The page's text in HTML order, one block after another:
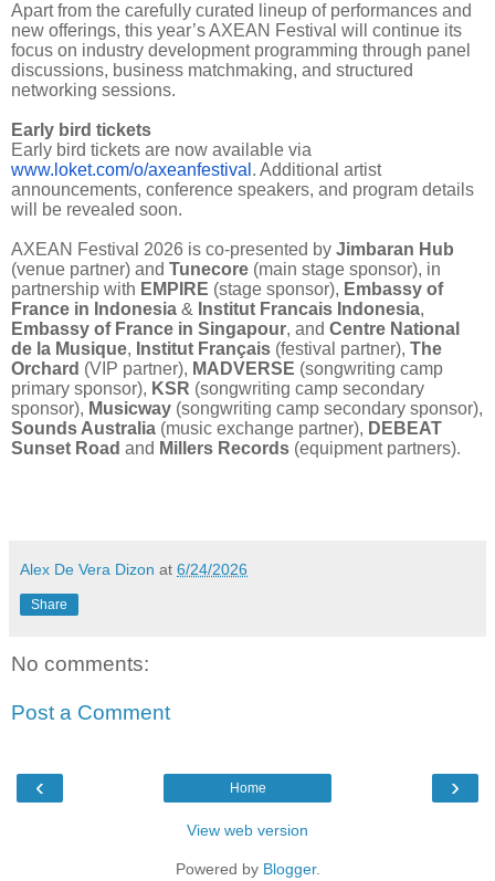
Apart from the carefully curated lineup of performances and
new offerings, this year’s AXEAN Festival will continue its
focus on industry development programming through panel
discussions, business matchmaking, and structured
networking sessions.
Early bird tickets
Early bird tickets are now available via
www.loket.com/o/axeanfestival . Additional artist
announcements, conference speakers, and program details
will be revealed soon.
AXEAN Festival 2026 is co-presented by Jimbaran Hub
(venue partner) and Tunecore (main stage sponsor), in
partnership with EMPIRE (stage sponsor), Embassy of
France in Indonesia & Institut Francais Indonesia,
Embassy of France in Singapour, and Centre National
de la Musique, Institut Français (festival partner), The
Orchard (VIP partner), MADVERSE (songwriting camp
primary sponsor), KSR (songwriting camp secondary
sponsor), Musicway (songwriting camp secondary sponsor),
Sounds Australia (music exchange partner), DEBEAT
Sunset Road and Millers Records (equipment partners).
Alex De Vera Dizon at 6/24/2026
Share
No comments:
Post a Comment
‹ ›
Home
View web version
Powered by Blogger.